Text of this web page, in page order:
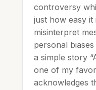
controversy
just how easy it
misinterpret
personal
a simple story
one of my
acknowledges